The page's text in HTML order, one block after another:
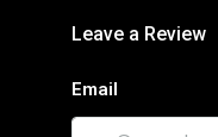
Leave a Review
Email